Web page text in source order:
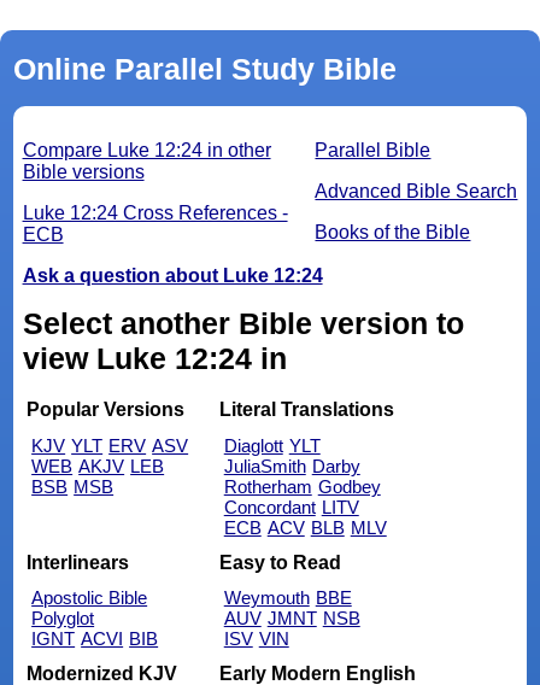
Online Parallel Study Bible
Parallel Bible
Advanced Bible Search
Books of the Bible
Compare Luke 12:24 in other
Bible versions
Luke 12:24 Cross References -
ECB
Ask a question about Luke 12:24
Select another Bible version to
view Luke 12:24 in
Popular Versions
KJV YLT ERV ASV
WEB AKJV LEB
BSB MSB
Literal Translations
Diaglott YLT
JuliaSmith Darby
Rotherham Godbey
Concordant LITV
ECB ACV BLB MLV
Interlinears
Apostolic Bible
Polyglot
IGNT ACVI BIB
Easy to Read
Weymouth BBE
AUV JMNT NSB
ISV VIN
Modernized KJV
Early Modern English